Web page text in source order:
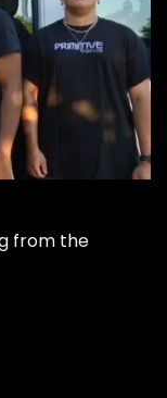
from the